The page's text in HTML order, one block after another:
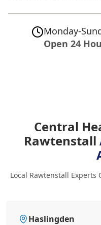
Monday-
Open 24
Central
Rawtenstall
Local Rawtenstall
Haslingden